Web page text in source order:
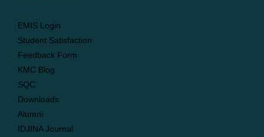
EMIS Login
Student Satisfaction
Feedback Form
KMC Blog
SQC
Downloads
Alumni
IDJINA Journal